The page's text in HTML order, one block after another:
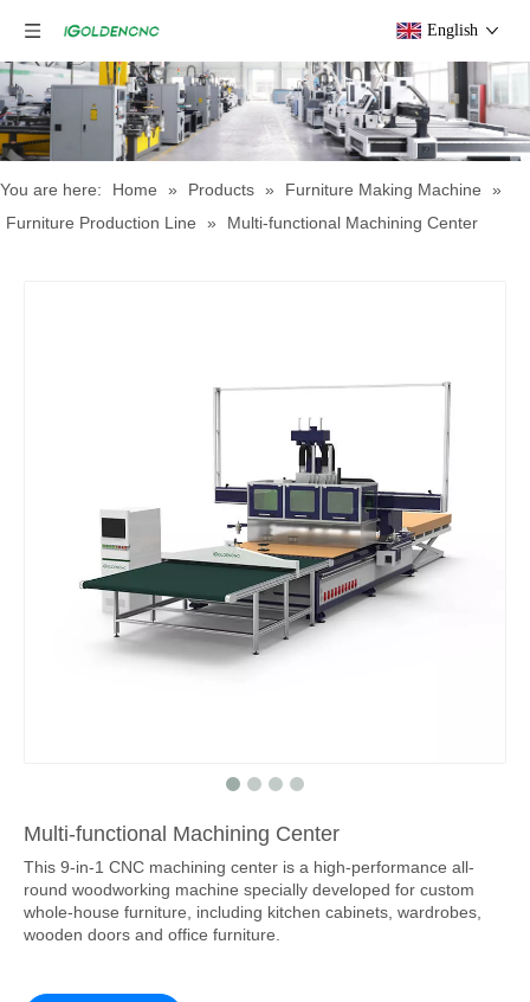
English
You are here: Home » Products » Furniture Making Machine
»
Furniture Production Line
» Multi-functional Machining Center
Multi-functional Machining Center
This 9-in-1 CNC machining center is a high-performance all-
round woodworking machine specially developed for custom
whole-house furniture, including kitchen cabinets, wardrobes,
wooden doors and office furniture.